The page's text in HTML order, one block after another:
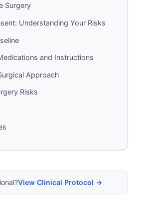
Surgery
Understanding Your Risks
and Instructions
Approach
Risks
View Clinical Protocol →